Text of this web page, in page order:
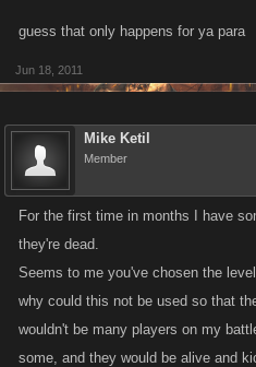
guess that only happens for ya para
Jun 18, 2011
Mike Ketil
Member
For the first time in months I have
they're dead.
Seems to me you've chosen the
why could this not be used so that
wouldn't be many players on my
some, and they would be alive and